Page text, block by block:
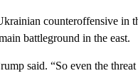
counteroffensive in
battleground in the east.
said. “So even the